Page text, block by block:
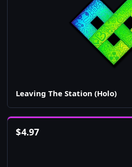
Leaving The Station (Holo)
$4.97